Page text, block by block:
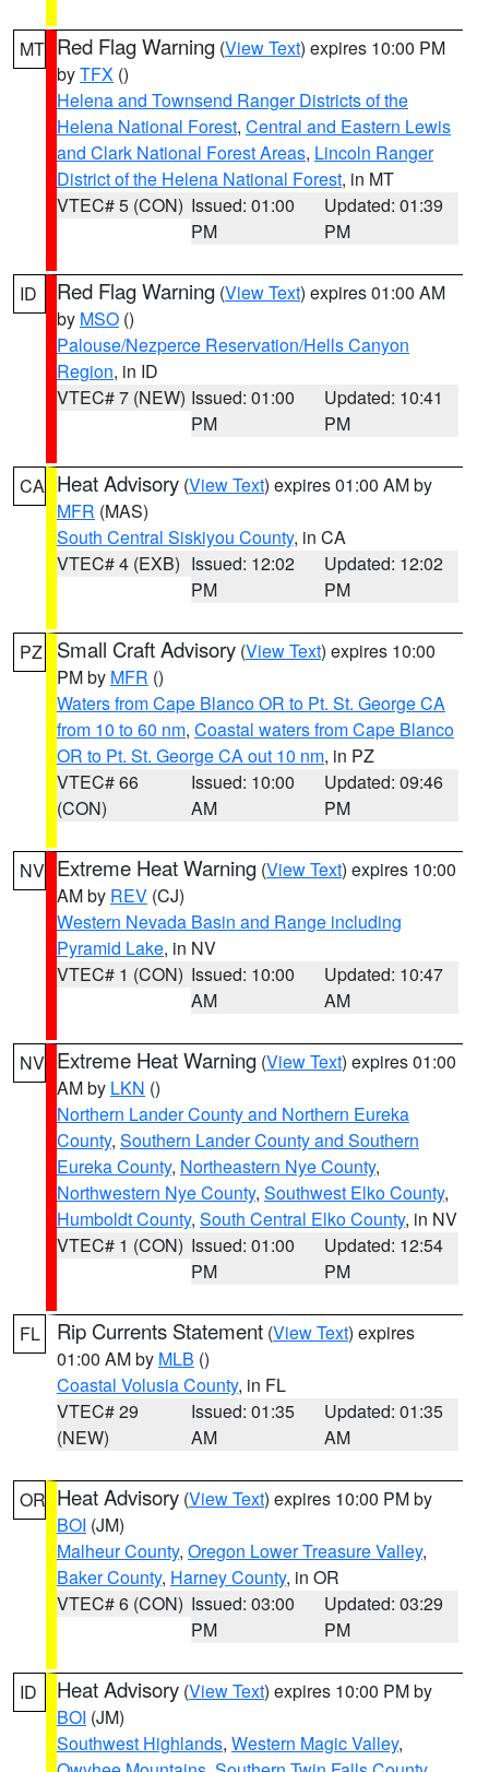
MT Red Flag Warning (View Text) expires 10:00 PM
byTFX ()
Helena and Townsend Ranger Districts of the
Helena National Forest, Central and Eastern Lewis
and Clark National Forest Areas, Lincoln Ranger
District of the Helena National Forest, in MT
VTEC# 5 (CON) Issued: 01:00
PM
Updated: 01:39
PM
ID Red Flag Warning (View Text) expires 01:00 AM
by MSO ()
Palouse/Nezperce Reservation/Hells Canyon
Region, in ID
VTEC# 7 (NEW) Issued: 01:00
PM
Updated: 10:41
PM
CA Heat Advisory (View Text) expires 01:00 AM by
MFR (MAS)
South Central Siskiyou County, in CA
VTEC# 4 (EXB) Issued: 12:02
PM
Updated: 12:02
PM
PZ Small Craft Advisory (View Text) expires 10:00
PM by MFR ()
Waters from Cape Blanco OR to Pt. St. George CA
from 10 to 60 nm, Coastal waters from Cape Blanco
OR to Pt. St. George CA out 10 nm, in PZ
VTEC# 66
(CON)
Issued: 10:00
AM
Updated: 09:46
PM
NV Extreme Heat Warning (View Text) expires 10:00
AM by REV (CJ)
Western Nevada Basin and Range including
Pyramid Lake, in NV
VTEC# 1 (CON) Issued: 10:00
AM
Updated: 10:47
AM
NV Extreme Heat Warning (View Text) expires 01:00
AM by LKN ()
Northern Lander County and Northern Eureka
County, Southern Lander County and Southern
Eureka County, Northeastern Nye County,
Northwestern Nye County, Southwest Elko County,
Humboldt County, South Central Elko County, in NV
VTEC# 1 (CON) Issued: 01:00
PM
Updated: 12:54
PM
FL Rip Currents Statement (View Text) expires
01:00 AM by MLB ()
Coastal Volusia County, in FL
VTEC# 29
(NEW)
Issued: 01:35
AM
Updated: 01:35
AM
OR Heat Advisory (View Text) expires 10:00 PM by
BOI (JM)
Malheur County, Oregon Lower Treasure Valley,
Baker County, Harney County, in OR
VTEC# 6 (CON) Issued: 03:00
PM
Updated: 03:29
PM
ID Heat Advisory (View Text) expires 10:00 PM by
BOI (JM)
Southwest Highlands, Western Magic Valley,